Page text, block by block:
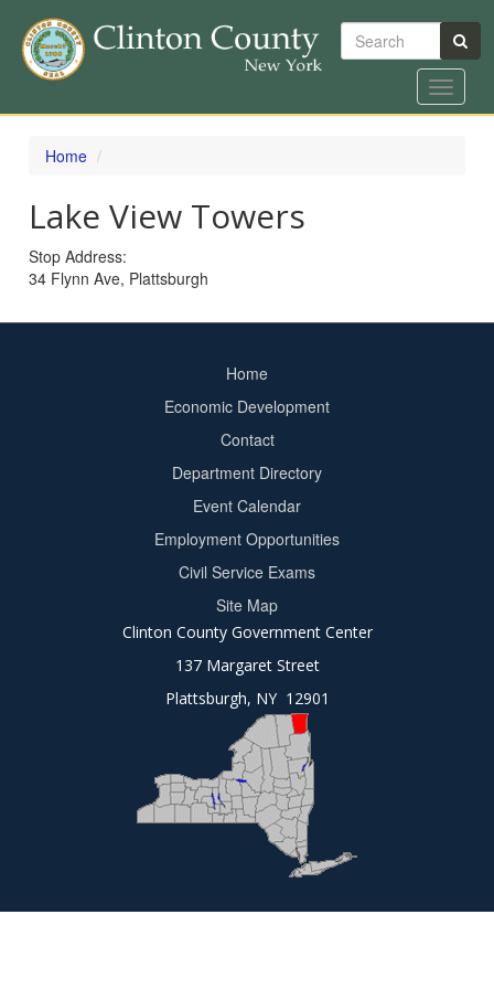
Skip
Search
Toggle
Home
Lake View Towers
Stop Address:
34 Flynn Ave, Plattsburgh
Home
Economic Development
Contact
Department Directory
Event Calendar
Employment Opportunities
Civil Service Exams
Site Map
Clinton County Government Center
137 Margaret Street
Plattsburgh, NY 12901